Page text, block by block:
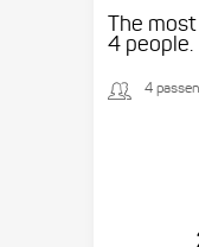
The
4 people.
4